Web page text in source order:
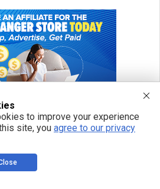
to improve your experience
site, you agree to our privacy